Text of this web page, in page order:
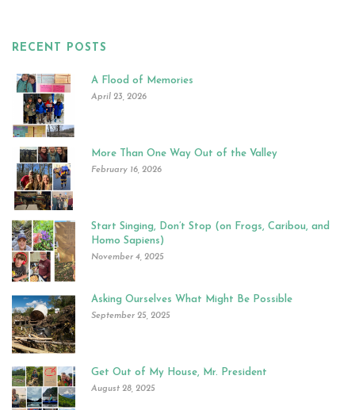
RECENT POSTS
A Flood of Memories
April 23, 2026
More Than One Way Out of the Valley
February 16, 2026
Start Singing, Don’t Stop (on Frogs, Caribou, and
Homo Sapiens)
November 4, 2025
Asking Ourselves What Might Be Possible
September 25, 2025
Get Out of My House, Mr. President
August 28, 2025